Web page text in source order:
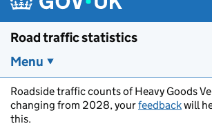
Road traffic statistics
Menu
Roadside traffic counts of Heavy Goods
changing from 2028, yourfeedbackwill
this.